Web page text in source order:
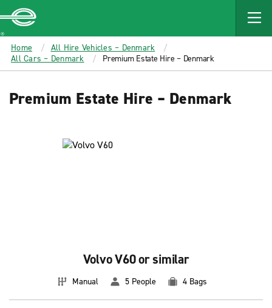
MAIN
CONTENT
Enterprise
Home
All Hire Vehicles – Denmark
All Cars – Denmark
Premium Estate Hire – Denmark
Premium Estate Hire – Denmark
Volvo V60 or similar
Manual 5 People 4 Bags